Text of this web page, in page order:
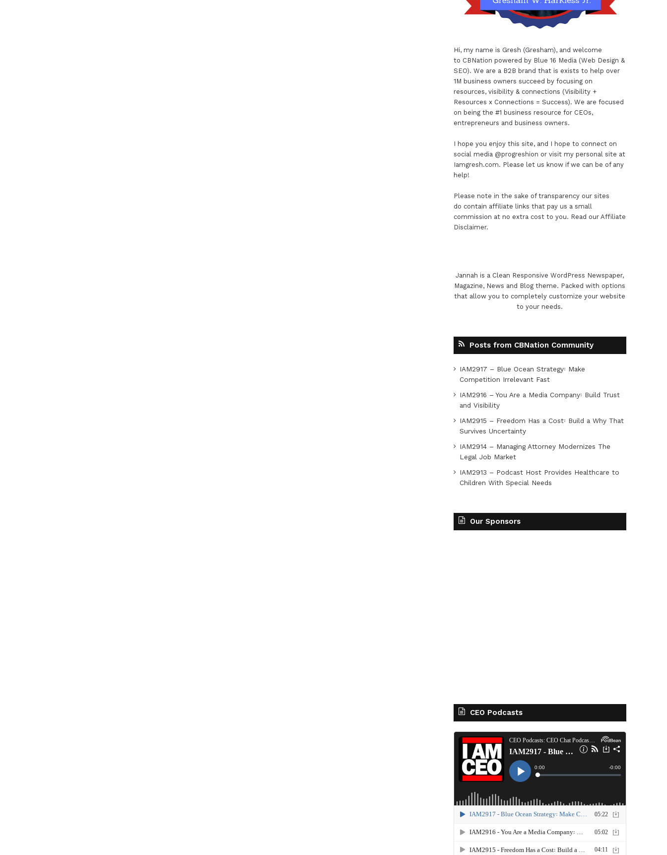
Hi, my name is Gresh (Gresham), and welcome
to CBNation powered by Blue 16 Media (Web Design &
SEO). We are a B2B brand that is exists to help over
1M business owners succeed by focusing on
resources, visibility & connections (Visibility +
Resources x Connections = Success). We are focused
on being the #1 business resource for CEOs,
entrepreneurs and business owners.
I hope you enjoy this site, and I hope to connect on
social media @progreshion or visit my personal site at
Iamgresh.com. Please let us know if we can be of any
help!
Please note in the sake of transparency our sites
do contain affiliate links that pay us a small
commission at no extra cost to you. Read our Affiliate
Disclaimer.
Jannah is a Clean Responsive WordPress Newspaper,
Magazine, News and Blog theme. Packed with options
that allow you to completely customize your website
to your needs.
Posts from CBNation Community
IAM2917 – Blue Ocean Strategy꞉ Make
Competition Irrelevant Fast
IAM2916 – You Are a Media Company꞉ Build Trust
and Visibility
IAM2915 – Freedom Has a Cost꞉ Build a Why That
Survives Uncertainty
IAM2914 – Managing Attorney Modernizes The
Legal Job Market
IAM2913 – Podcast Host Provides Healthcare to
Children With Special Needs
Our Sponsors
CEO Podcasts